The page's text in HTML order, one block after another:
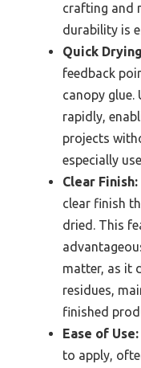
crafting and
durability is
Quick
feedback
canopy glue.
rapidly,
projects
especially
Clear Finish:
clear finish
dried. This
matter, as it
residues,
finished
Ease of Use:
to apply,